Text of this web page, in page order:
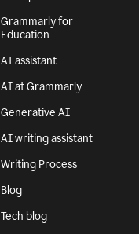
Grammarly for
Education
AI assistant
AI at Grammarly
Generative AI
AI writing assistant
Writing Process
Blog
Tech blog